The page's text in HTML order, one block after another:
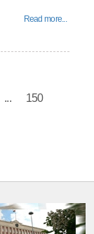
Read more...
... 150